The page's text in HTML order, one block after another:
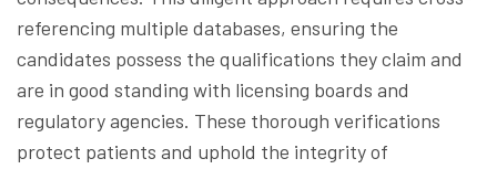
referencing multiple databases, ensuring the
candidates possess the qualifications they claim and
are in good standing with licensing boards and
regulatory agencies. These thorough verifications
protect patients and uphold the integrity of